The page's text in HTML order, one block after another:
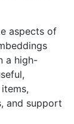
aspects of
a high-
and support